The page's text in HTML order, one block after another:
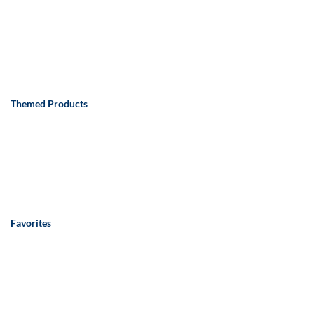
Themed Products
Favorites